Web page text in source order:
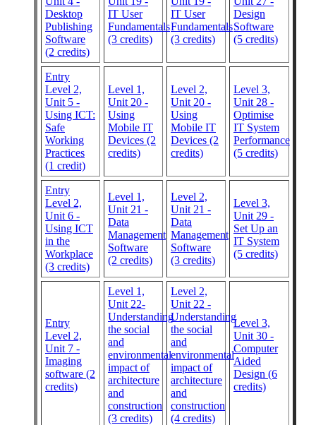
Desktop
Publishing
Software
(2 credits)
IT User
Fundamentals
(3 credits)
IT User
Fundamentals
(3 credits)
Design
Software
(5 credits)
Entry
Level 2,
Unit 5 -
Using ICT:
Safe
Working
Practices
(1 credit)
Level 1,
Unit 20 -
Using
Mobile IT
Devices (2
credits)
Level 2,
Unit 20 -
Using
Mobile IT
Devices (2
credits)
Level 3,
Unit 28 -
Optimise
IT System
Performance
(5 credits)
Entry
Level 2,
Unit 6 -
Using ICT
in the
Workplace
(3 credits)
Level 1,
Unit 21 -
Data
Management
Software
(2 credits)
Level 2,
Unit 21 -
Data
Management
Software
(3 credits)
Level 3,
Unit 29 -
Set Up an
IT System
(5 credits)
Entry
Level 2,
Unit 7 -
Imaging
software (2
credits)
Level 1,
Unit 22-
Understanding
the social
and
environmental
impact of
architecture
and
construction
(3 credits)
Level 2,
Unit 22 -
Understanding
the social
and
environmental
impact of
architecture
and
construction
(4 credits)
Level 3,
Unit 30 -
Computer
Aided
Design (6
credits)